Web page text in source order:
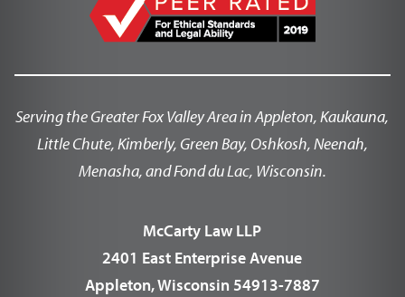
Serving the Greater Fox Valley Area in Appleton, Kaukauna,
Little Chute, Kimberly, Green Bay, Oshkosh, Neenah,
Menasha, and Fond du Lac, Wisconsin.
McCarty Law LLP
2401 East Enterprise Avenue
Appleton, Wisconsin 54913-7887